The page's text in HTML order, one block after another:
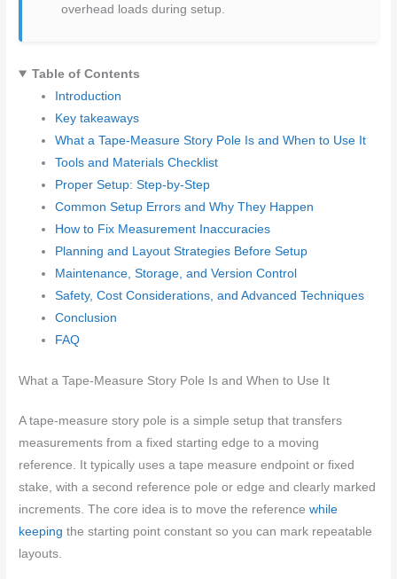
overhead loads during setup.
Table of Contents
Introduction
Key takeaways
What a Tape-Measure Story Pole Is and When to Use It
Tools and Materials Checklist
Proper Setup: Step-by-Step
Common Setup Errors and Why They Happen
How to Fix Measurement Inaccuracies
Planning and Layout Strategies Before Setup
Maintenance, Storage, and Version Control
Safety, Cost Considerations, and Advanced Techniques
Conclusion
FAQ
What a Tape-Measure Story Pole Is and When to Use It
A tape-measure story pole is a simple setup that transfers
measurements from a fixed starting edge to a moving
reference. It typically uses a tape measure endpoint or fixed
stake, with a second reference pole or edge and clearly marked
increments. The core idea is to move the referencewhile
keeping the starting point constant so you can mark repeatable
layouts.